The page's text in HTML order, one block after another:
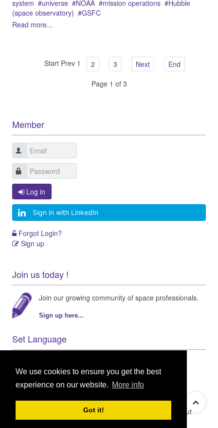
We use cookies to ensure you get the best
experience on our website. More info
Got it!
system
universe NOAA mission operations
Hubble
(space observatory)
GSFC
Read more...
Start Prev 1 2 3 Next
End
Page 1 of 3
Member
Log in
Sign in with LinkedIn
Forgot Login?
Sign up
Join us today !
Join our growing community of space professionals.
Sign up here...
Set Language
Terms & Conditions
User Content Policy
About